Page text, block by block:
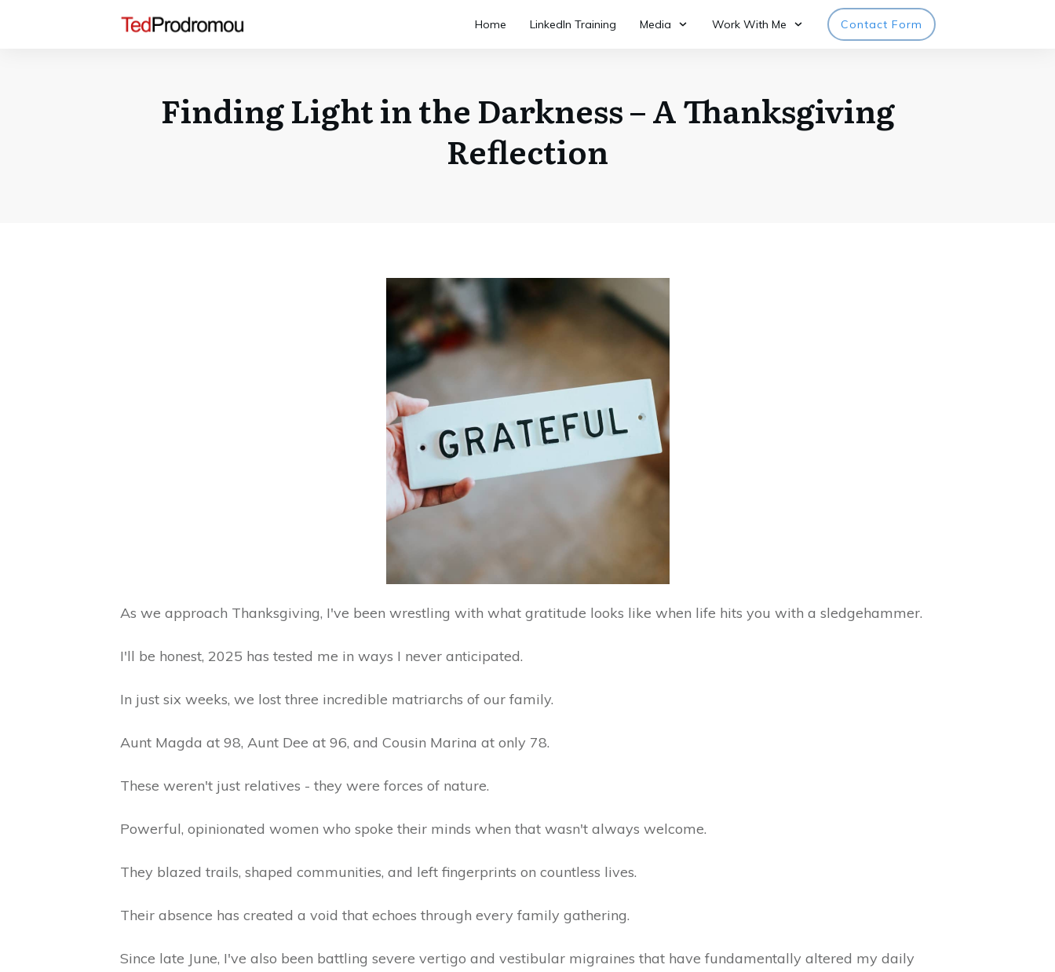
Home LinkedIn Training Media Work With Me Contact Form
Finding Light in the Darkness – A Thanksgiving
Reflection
As we approach Thanksgiving, I've been wrestling with what gratitude looks like when life hits you with a sledgehammer.
I'll be honest, 2025 has tested me in ways I never anticipated.
In just six weeks, we lost three incredible matriarchs of our family.
Aunt Magda at 98, Aunt Dee at 96, and Cousin Marina at only 78.
These weren't just relatives - they were forces of nature.
Powerful, opinionated women who spoke their minds when that wasn't always welcome.
They blazed trails, shaped communities, and left fingerprints on countless lives.
Their absence has created a void that echoes through every family gathering.
Since late June, I've also been battling severe vertigo and vestibular migraines that have fundamentally altered my daily